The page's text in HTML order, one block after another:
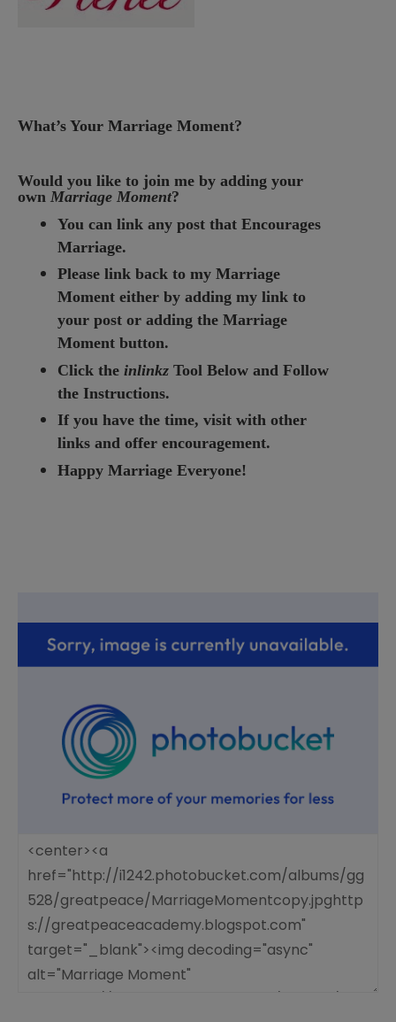
What’s Your Marriage Moment?
Would you like to join me by adding your
own Marriage Moment?
You can link any post that Encourages
Marriage.
Please link back to my Marriage
Moment either by adding my link to
your post or adding the Marriage
Moment button.
Click the inlinkz Tool Below and Follow
the Instructions.
If you have the time, visit with other
links and offer encouragement.
Happy Marriage Everyone!